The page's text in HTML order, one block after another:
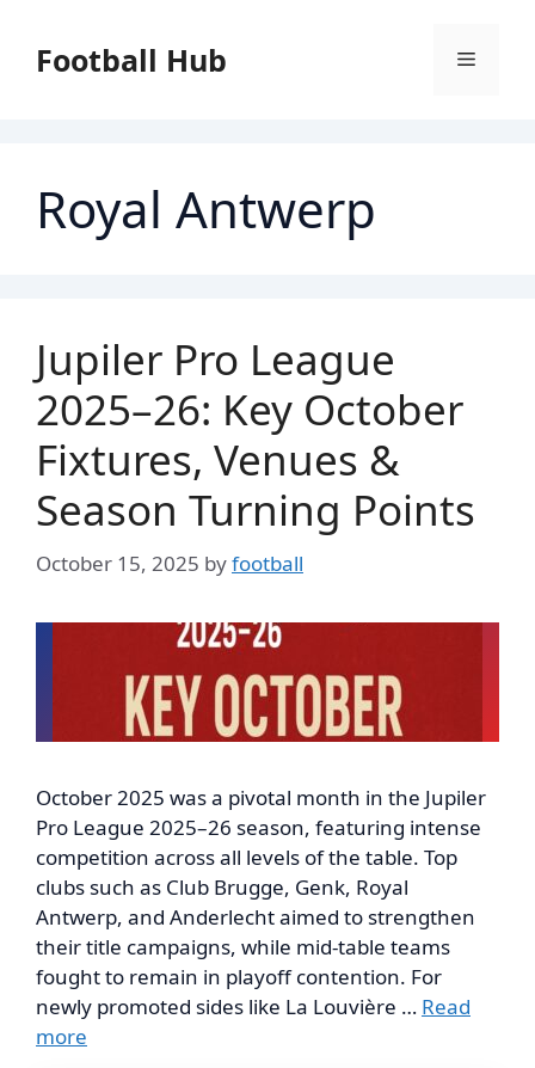
contentFootball Hub Menu
Royal Antwerp
Jupiler Pro League
2025–26: Key October
Fixtures, Venues &
Season Turning Points
October 15, 2025 byfootball
October 2025 was a pivotal month in the Jupiler
Pro League 2025–26 season, featuring intense
competition across all levels of the table. Top
clubs such as Club Brugge, Genk, Royal
Antwerp, and Anderlecht aimed to strengthen
their title campaigns, while mid-table teams
fought to remain in playoff contention. For
newly promoted sides like La Louvière … Read
more